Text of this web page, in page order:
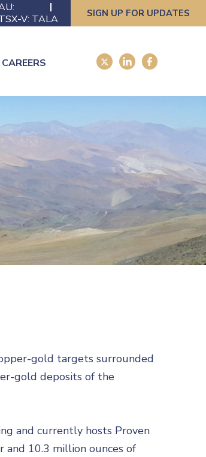
V: TALA
SIGN UP FOR UPDATES
CAREERS
gold targets surrounded
gold deposits of the
and currently hosts Proven
and 10.3 million ounces of